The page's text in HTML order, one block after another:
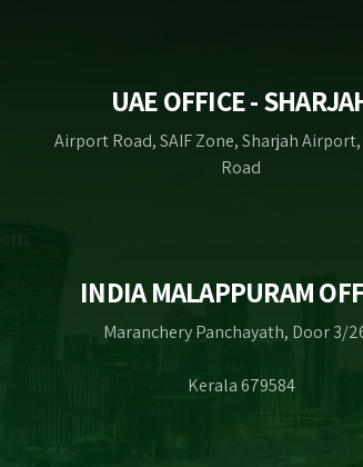
UAE OFFICE -
Airport Road, SAIF Zone, Sharjah
Road
INDIA MALAPPURAM
Maranchery Panchayath, Door 3/
Kerala 679584